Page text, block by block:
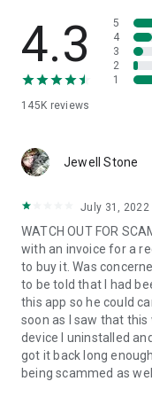
• App list (Start/
• Push and pull Wi-Fi
• View system
• Store confidential
1. Your session
QuickSupport
2. Open the
3. You will see a
remote partner.
4. When you accept
begin.
4.3
145K reviews
5
4
3
2
1
Jewell Stone
July 31, 2022
WATCH OUT FOR
with an invoice for a
to buy it. Was
to be told that I had
this app so he could
soon as I saw that
device I uninstalled
got it back long
being scammed as well.